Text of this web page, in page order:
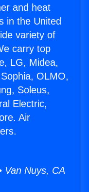
and heat
in the United
variety of
carry top
LG, Midea,
OLMO,
Soleus,
Electric,
Air
Van Nuys, CA